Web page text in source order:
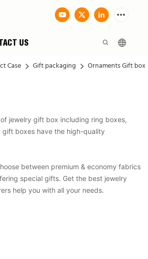
US
Case Gift packaging Ornaments Gift box
jewelry gift box including ring boxes,
gift boxes have the high-quality
between premium & economy fabrics
special gifts. Get the best jewelry
help you with all your needs.